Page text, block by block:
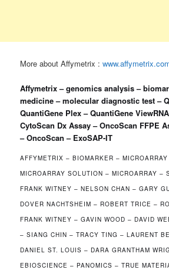
More about Affymetrix :
Affymetrix – genomics analysis –
medicine – molecular diagnostic test –
QuantiGene Plex – QuantiGene
CytoScan Dx Assay – OncoScan FFPE
– OncoScan – ExoSAP-IT
AFFYMETRIX – BIOMARKER –
MICROARRAY SOLUTION – MICROARRAY –
FRANK WITNEY – NELSON CHAN – GARY
DOVER NACHTSHEIM – ROBERT TRICE –
FRANK WITNEY – GAVIN WOOD – DAVID
– SIANG CHIN – TRACY TING – LAURENT
DANIEL ST. LOUIS – DARA GRANTHAM
EBIOSCIENCE – PANOMICS – TRUE